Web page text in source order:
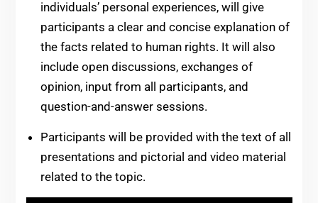
individuals’ personal experiences, will give
participants a clear and concise explanation of
the facts related to human rights. It will also
include open discussions, exchanges of
opinion, input from all participants, and
question-and-answer sessions.
Participants will be provided with the text of all
presentations and pictorial and video material
related to the topic.